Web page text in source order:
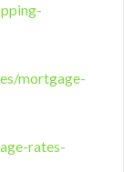
mortgage-
rates-